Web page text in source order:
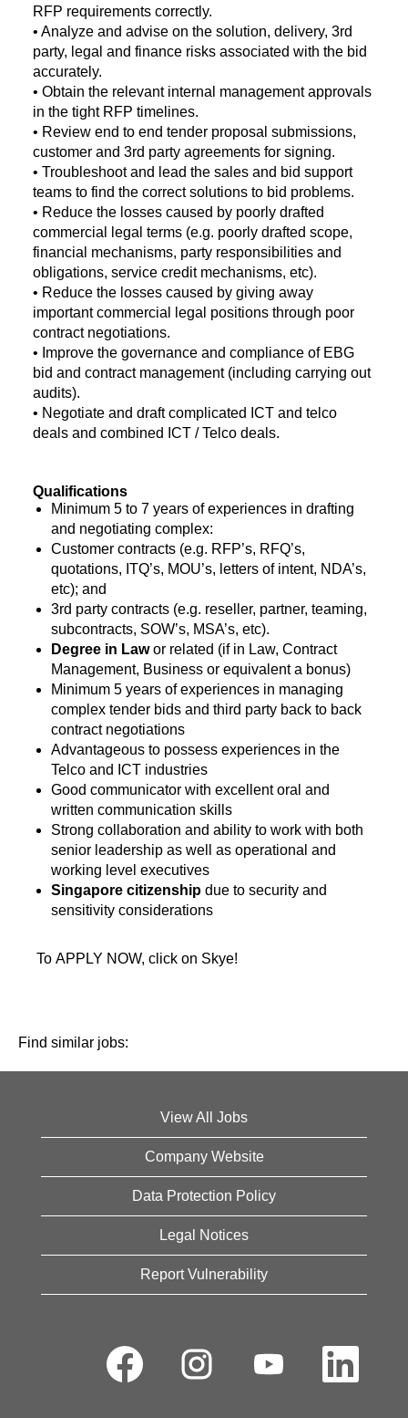
RFP requirements correctly.
• Analyze and advise on the solution, delivery, 3rd
party, legal and finance risks associated with the bid
accurately.
• Obtain the relevant internal management approvals
in the tight RFP timelines.
• Review end to end tender proposal submissions,
customer and 3rd party agreements for signing.
• Troubleshoot and lead the sales and bid support
teams to find the correct solutions to bid problems.
• Reduce the losses caused by poorly drafted
commercial legal terms (e.g. poorly drafted scope,
financial mechanisms, party responsibilities and
obligations, service credit mechanisms, etc).
• Reduce the losses caused by giving away
important commercial legal positions through poor
contract negotiations.
• Improve the governance and compliance of EBG
bid and contract management (including carrying out
audits).
• Negotiate and draft complicated ICT and telco
deals and combined ICT / Telco deals.
Qualifications
Minimum 5 to 7 years of experiences in drafting
and negotiating complex:
Customer contracts (e.g. RFP’s, RFQ’s,
quotations, ITQ’s, MOU’s, letters of intent, NDA’s,
etc); and
3rd party contracts (e.g. reseller, partner, teaming,
subcontracts, SOW’s, MSA’s, etc).
Degree in Lawor related (if in Law, Contract
Management, Business or equivalent a bonus)
Minimum 5 years of experiences in managing
complex tender bids and third party back to back
contract negotiations
Advantageous to possess experiences in the
Telco and ICT industries
Good communicator with excellent oral and
written communication skills
Strong collaboration and ability to work with both
senior leadership as well as operational and
working level executives
Singapore citizenship due to security and
sensitivity considerations
To APPLY NOW, click on Skye!
Find similar jobs:
View All Jobs
Company Website
Data Protection Policy
Legal Notices
Report Vulnerability
O
p
e
O
p
e
O
e